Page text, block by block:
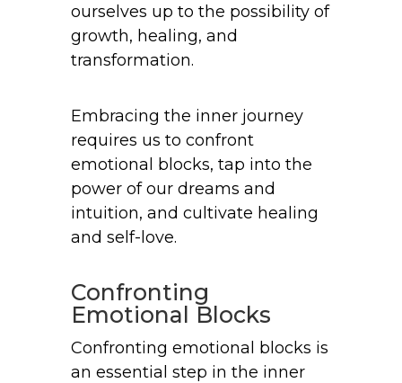
ourselves up to the possibility of
growth, healing, and
transformation.
Embracing the inner journey
requires us to confront
emotional blocks, tap into the
power of our dreams and
intuition, and cultivate healing
and self-love.
Confronting
Emotional Blocks
Confronting emotional blocks is
an essential step in the inner